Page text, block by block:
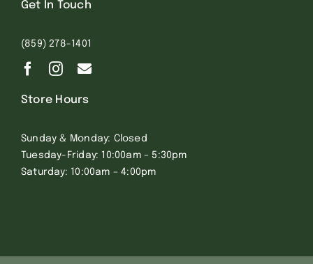
Get In Touch
(859) 278-1401
Store Hours
Sunday & Monday: Closed
Tuesday-Friday: 10:00am – 5:30pm
Saturday: 10:00am – 4:00pm